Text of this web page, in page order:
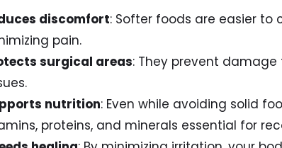
discomfort: Softer foods are easier to
pain.
surgical areas: They prevent
nutrition: Even while avoiding solid
proteins, and minerals essential for